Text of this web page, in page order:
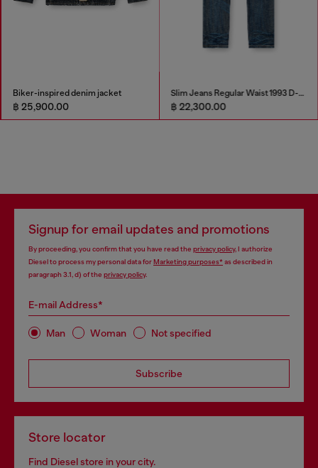
Biker-inspired denim jacket
฿ 25,900.00
Slim Jeans Regular Waist 1993 D-Vyl
฿ 22,300.00
Signup for email updates and promotions
By proceeding, you confirm that you have read the privacy policy, I authorize
Diesel to process my personal data forMarketing purposes*as described in
paragraph 3.1, d) of the privacy policy.
E-mail Address*
Man Woman Not specified
Subscribe
Store locator
Find Diesel store in your city.